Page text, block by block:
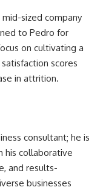
mid-sized company
to Pedro for
on cultivating a
scores
in attrition.
consultant; he is
his collaborative
and results-
businesses